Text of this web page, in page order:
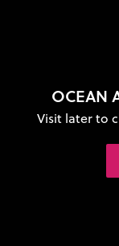
OCEAN
Visit later to